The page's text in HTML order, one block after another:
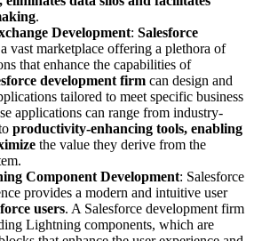
.
Development: Salesforce
vast marketplace offering a plethora of
that enhance the capabilities of
development firm can design and
tailored to meet specific business
applications can range from industry-
productivity-enhancing tools, enabling
the value they derive from the
Component Development: Salesforce
provides a modern and intuitive user
users. A Salesforce development firm
Lightning components, which are